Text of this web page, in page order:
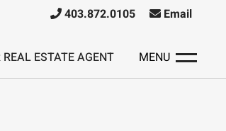
403.872.0105 Email
ESTATE AGENT MENU